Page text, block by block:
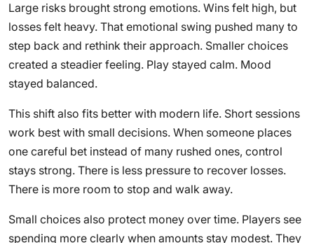
Large risks brought strong emotions. Wins felt high, but
losses felt heavy. That emotional swing pushed many to
step back and rethink their approach. Smaller choices
created a steadier feeling. Play stayed calm. Mood
stayed balanced.
This shift also fits better with modern life. Short sessions
work best with small decisions. When someone places
one careful bet instead of many rushed ones, control
stays strong. There is less pressure to recover losses.
There is more room to stop and walk away.
Small choices also protect money over time. Players see
spending more clearly when amounts stay modest. They